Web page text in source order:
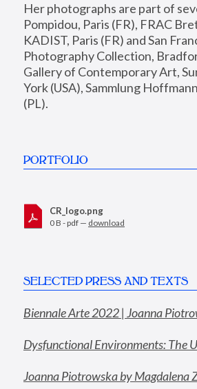
Her photographs are part of
Pompidou, Paris (FR), FRAC
KADIST, Paris (FR) and San
Photography Collection,
Gallery of Contemporary Art,
York (USA), Sammlung
(PL).
PORTFOLIO
CR_logo.png
0 B - pdf — download
SELECTED PRESS AND TEXTS
Biennale Arte 2022 | Joanna
Dysfunctional Environments: The
Joanna Piotrowska by Magdalena